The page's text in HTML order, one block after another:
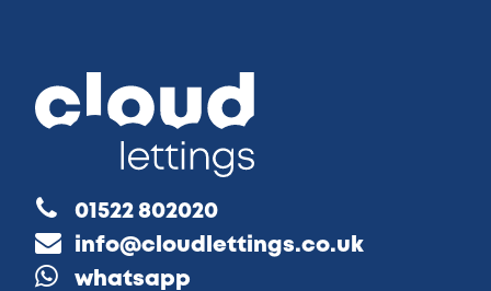
01522 802020
info@cloudlettings.co.uk
whatsapp